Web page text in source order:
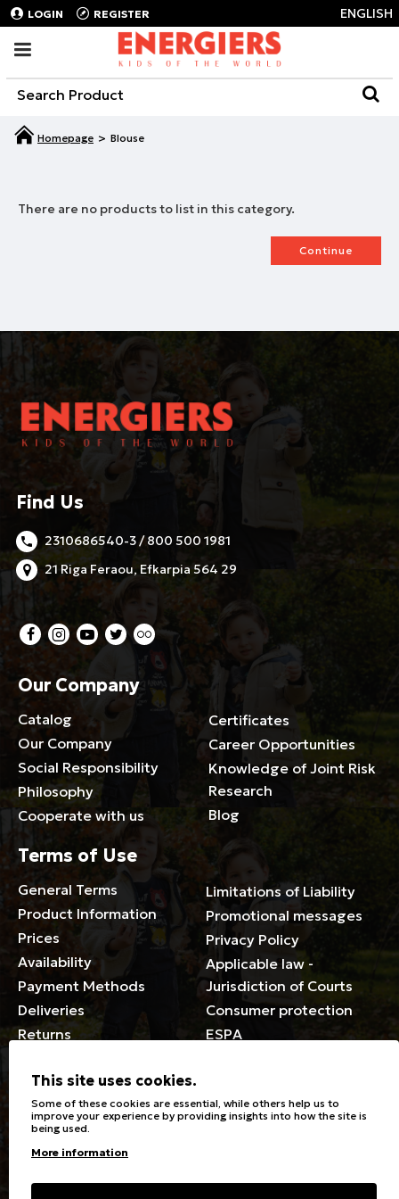
LOGIN REGISTER ENGLISH
Blouse
There are no products to list in this category.
Continue
Find Us
2310686540-3 / 800 500 1981
21 Riga Feraou, Efkarpia 564 29
Our Company
Catalog
Our Company
Social Responsibility
Philosophy
Cooperate with us
Certificates
Career Opportunities
Knowledge of Joint Risk
Research
Blog
Terms of Use
General Terms
Product Information
Prices
Availability
Payment Methods
Deliveries
Returns
Limitations of Liability
Promotional messages
Privacy Policy
Applicable law -
Jurisdiction of Courts
Consumer protection
ESPA
General
Stores
Special Discounts for the
Washing, ironing symbols
This site uses cookies.
Some of these cookies are essential, while others help us to
improve your experience by providing insights into how the site is
being used.
More information